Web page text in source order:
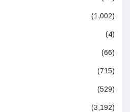
(1,002)
(4)
(66)
(715)
(529)
(3,192)